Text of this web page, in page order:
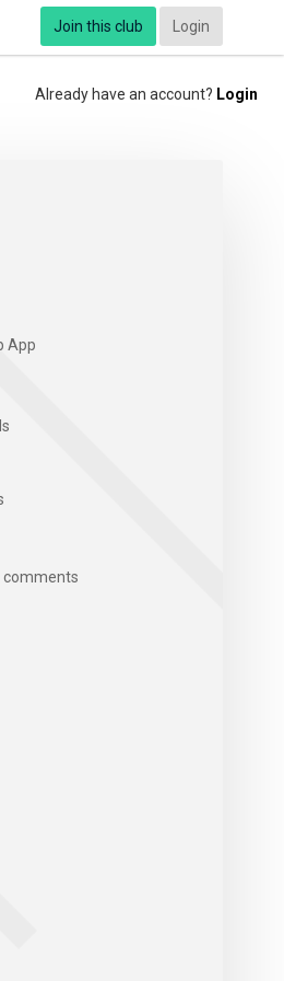
Join this club Login
Already have an account? Login
App
comments